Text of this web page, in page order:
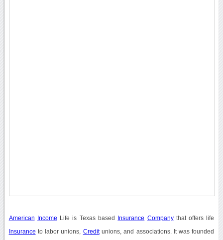
American Income Life is Texas based Insurance Companythat offers life
Insurance to labor unions, Creditunions, and associations. It was founded